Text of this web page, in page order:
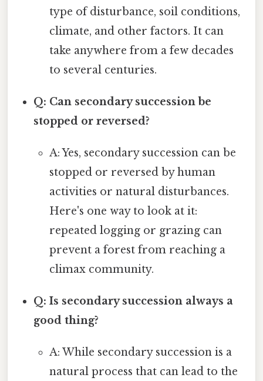
type of disturbance, soil conditions,
climate, and other factors. It can
take anywhere from a few decades
to several centuries.
Q: Can secondary succession be
stopped or reversed?
A: Yes, secondary succession can be
stopped or reversed by human
activities or natural disturbances.
Here's one way to look at it:
repeated logging or grazing can
prevent a forest from reaching a
climax community.
Q: Is secondary succession always a
good thing?
A: While secondary succession is a
natural process that can lead to the